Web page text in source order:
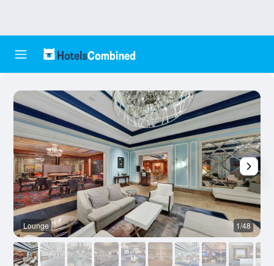
Lounge 1/48